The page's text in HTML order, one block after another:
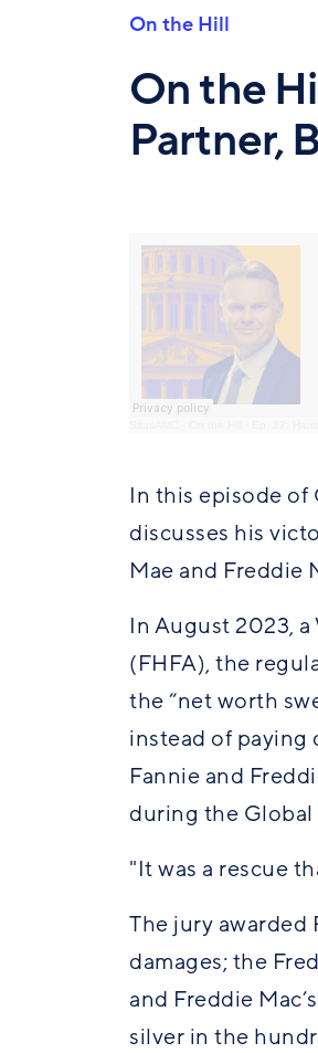
On the Hill
On the
Partner,
In this episode of
discusses his
Mae and Freddie
In August 2023,
(FHFA), the
the “net worth
instead of paying
Fannie and
during the Global
"It was a rescue
The jury awarded
damages; the
and Freddie
silver in the